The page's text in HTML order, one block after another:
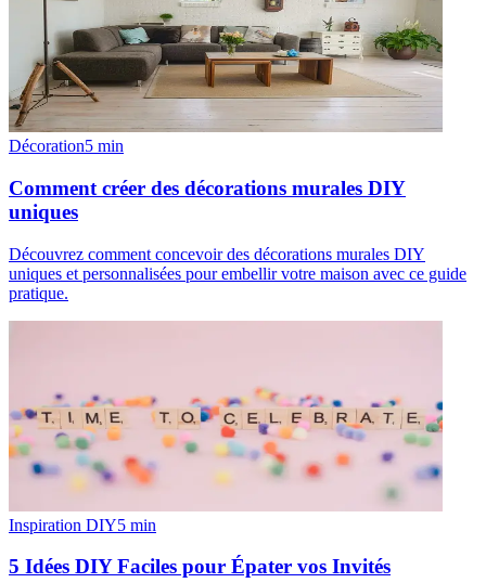
Décoration5 min
Comment créer des décorations murales DIY
uniques
Découvrez comment concevoir des décorations murales DIY
uniques et personnalisées pour embellir votre maison avec ce guide
pratique.
Inspiration DIY5 min
5 Idées DIY Faciles pour Épater vos Invités